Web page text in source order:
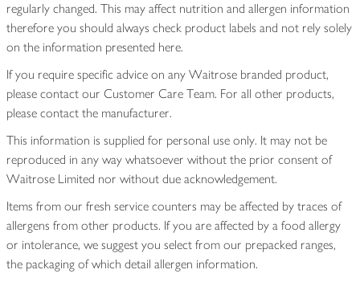
regularly changed. This may affect nutrition and allergen information
therefore you should always check product labels and not rely solely
on the information presented here.
If you require specific advice on any Waitrose branded product,
please contact our Customer Care Team. For all other products,
please contact the manufacturer.
This information is supplied for personal use only. It may not be
reproduced in any way whatsoever without the prior consent of
Waitrose Limited nor without due acknowledgement.
Items from our fresh service counters may be affected by traces of
allergens from other products. If you are affected by a food allergy
or intolerance, we suggest you select from our prepacked ranges,
the packaging of which detail allergen information.